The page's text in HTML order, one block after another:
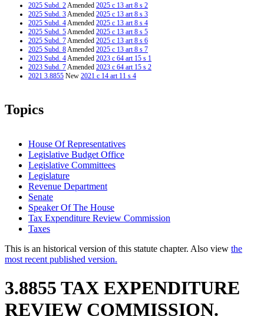
2025 Subd. 2Amended 2025 c 13 art 8 s 2
2025 Subd. 3Amended 2025 c 13 art 8 s 3
2025 Subd. 4Amended 2025 c 13 art 8 s 4
2025 Subd. 5Amended 2025 c 13 art 8 s 5
2025 Subd. 7Amended 2025 c 13 art 8 s 6
2025 Subd. 8Amended 2025 c 13 art 8 s 7
2023 Subd. 4Amended 2023 c 64 art 15 s 1
2023 Subd. 7Amended 2023 c 64 art 15 s 2
2021 3.8855 New 2021 c 14 art 11 s 4
Topics
House Of Representatives
Legislative Budget Office
Legislative Committees
Legislature
Revenue Department
Senate
Speaker Of The House
Tax Expenditure Review Commission
Taxes
This is an historical version of this statute chapter. Also view the
most recent published version.
3.8855 TAX EXPENDITURE
REVIEW COMMISSION.